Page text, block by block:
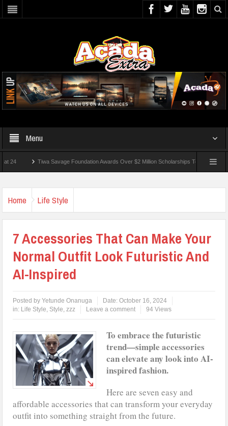
Menu
Tiwa Savage Foundation Awards Over $2 Million Scholarships To 18 Nigerian Students
Home Life Style
7 Accessories That Can Make Your
Normal Outfit Look Futuristic And
AI-Inspired
Posted byYetunde Onanuga Date:October 16, 2024
in: Life Style, Style,zzz Leave a comment 94 Views
To embrace the futuristic
trend—simple accessories
can elevate any look into AI-
inspired fashion.
Here are seven easy and
affordable accessories that can transform your everyday
outfit into something straight from the future.